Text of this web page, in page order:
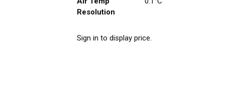
Resolution
Sign in to display price.